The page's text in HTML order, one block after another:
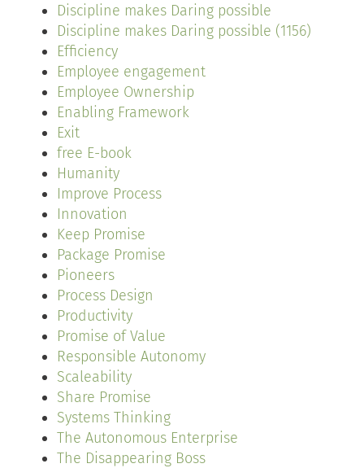
Discipline makes Daring possible
Discipline makes Daring possible (1156)
Efficiency
Employee engagement
Employee Ownership
Enabling Framework
Exit
free E-book
Humanity
Improve Process
Innovation
Keep Promise
Package Promise
Pioneers
Process Design
Productivity
Promise of Value
Responsible Autonomy
Scaleability
Share Promise
Systems Thinking
The Autonomous Enterprise
The Disappearing Boss